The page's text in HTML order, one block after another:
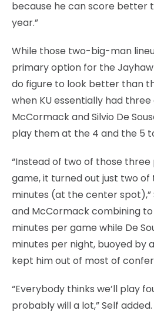
because he can score better
year.”
While those two-big-man
primary option for the
do figure to look better than
when KU essentially had
McCormack and Silvio De
play them at the 4 and the 5
“Instead of two of those three
game, it turned out just two
minutes (at the center spot),”
and McCormack combining
minutes per game while De
minutes per night, buoyed by
kept him out of most of
“Everybody thinks we’ll play
probably will a lot,” Self added.